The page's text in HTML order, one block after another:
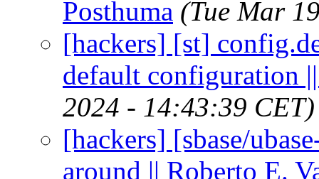
Posthuma (Tue Mar
[hackers] [st]
default configuration
2024 - 14:43:39 CET)
[hackers] [sbase/
around || Roberto E.